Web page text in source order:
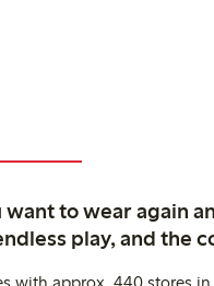
to wear again
play, and the